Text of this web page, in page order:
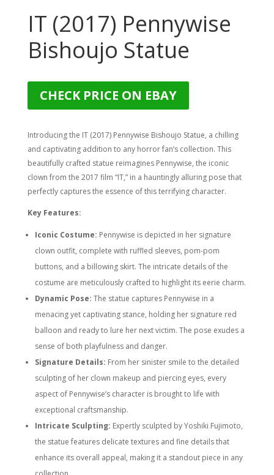
IT (2017) Pennywise
Bishoujo Statue
CHECK PRICE ON EBAY
Introducing the IT (2017) Pennywise Bishoujo Statue, a chilling
and captivating addition to any horror fan’s collection. This
beautifully crafted statue reimagines Pennywise, the iconic
clown from the 2017 film “IT,” in a hauntingly alluring pose that
perfectly captures the essence of this terrifying character.
Key Features:
Iconic Costume: Pennywise is depicted in her signature
clown outfit, complete with ruffled sleeves, pom-pom
buttons, and a billowing skirt. The intricate details of the
costume are meticulously crafted to highlight its eerie charm.
Dynamic Pose: The statue captures Pennywise in a
menacing yet captivating stance, holding her signature red
balloon and ready to lure her next victim. The pose exudes a
sense of both playfulness and danger.
Signature Details: From her sinister smile to the detailed
sculpting of her clown makeup and piercing eyes, every
aspect of Pennywise’s character is brought to life with
exceptional craftsmanship.
Intricate Sculpting: Expertly sculpted by Yoshiki Fujimoto,
the statue features delicate textures and fine details that
enhance its overall appeal, making it a standout piece in any